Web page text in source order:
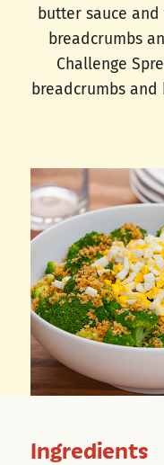
butter sauce
breadcrumbs
Challenge
breadcrumbs
Ingredients